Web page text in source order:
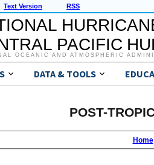
Text Version RSS
PACIFIC
OCEANIC AND ATMOSPHERIC
DATA & TOOLS
POST-
Home